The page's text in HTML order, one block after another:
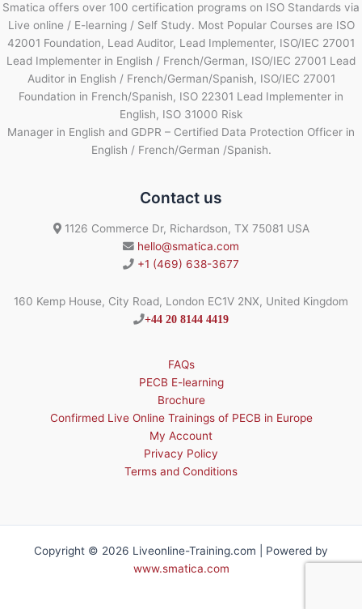
Smatica offers over 100 certification programs on ISO Standards via
Live online / E-learning / Self Study. Most Popular Courses are ISO
42001 Foundation, Lead Auditor, Lead Implementer, ISO/IEC 27001
Lead Implementer in English / French/German, ISO/IEC 27001 Lead
Auditor in English / French/German/Spanish, ISO/IEC 27001
Foundation in French/Spanish, ISO 22301 Lead Implementer in
English, ISO 31000 Risk
Manager in English and GDPR – Certified Data Protection Officer in
English / French/German /Spanish.
Contact us
1126 Commerce Dr, Richardson, TX 75081 USA
hello@smatica.com
+1 (469) 638-3677
160 Kemp House, City Road, London EC1V 2NX, United Kingdom
+44 20 8144 4419
FAQs
PECB E-learning
Brochure
Confirmed Live Online Trainings of PECB in Europe
My Account
Privacy Policy
Terms and Conditions
Copyright © 2026 Liveonline-Training.com | Powered by
www.smatica.com